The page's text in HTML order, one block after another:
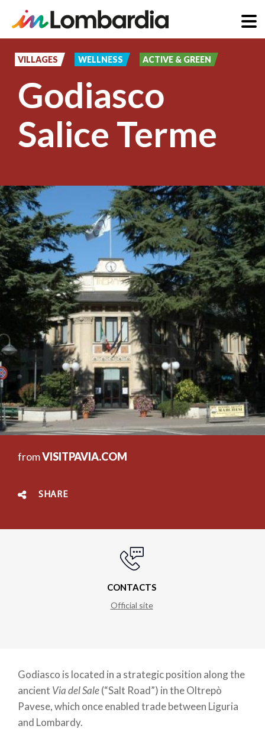
content
VILLAGES WELLNESS ACTIVE & GREEN
Godiasco
Salice Terme
fromVISITPAVIA.COM
SHARE
CONTACTS
Official site
Godiasco is located in a strategic position along the
ancient Via del Sale(“Salt Road”) in the Oltrepò
Pavese, which once enabled trade between Liguria
and Lombardy.